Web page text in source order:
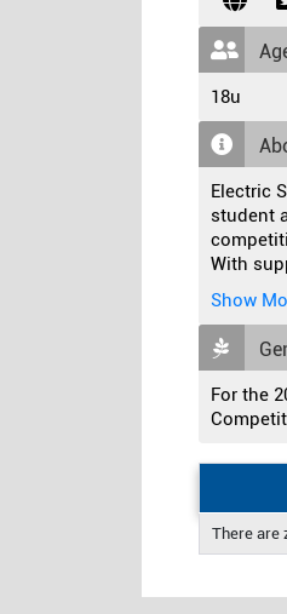
18u
Electric
student
With
Show
For the
There are